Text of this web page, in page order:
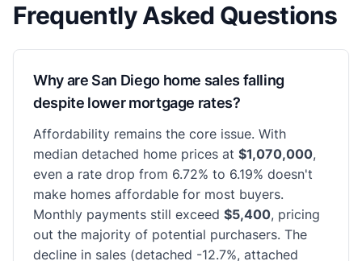
Frequently Asked Questions
Why are San Diego home sales falling
despite lower mortgage rates?
Affordability remains the core issue. With
median detached home prices at $1,070,000,
even a rate drop from 6.72% to 6.19% doesn't
make homes affordable for most buyers.
Monthly payments still exceed $5,400, pricing
out the majority of potential purchasers. The
decline in sales (detached -12.7%, attached